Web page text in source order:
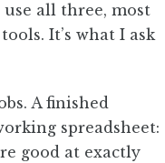
all three, most
It’s what I ask
A finished
spreadsheet:
good at exactly